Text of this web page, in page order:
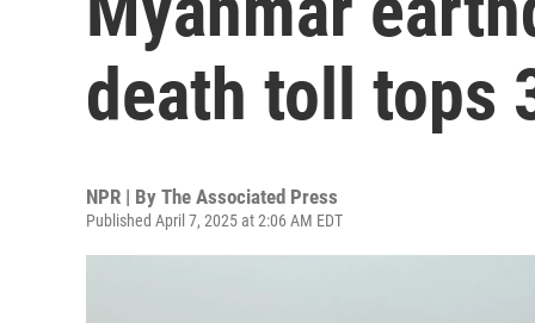
death toll tops
NPR | By The Associated Press
Published April 7, 2025 at 2:06 AM EDT